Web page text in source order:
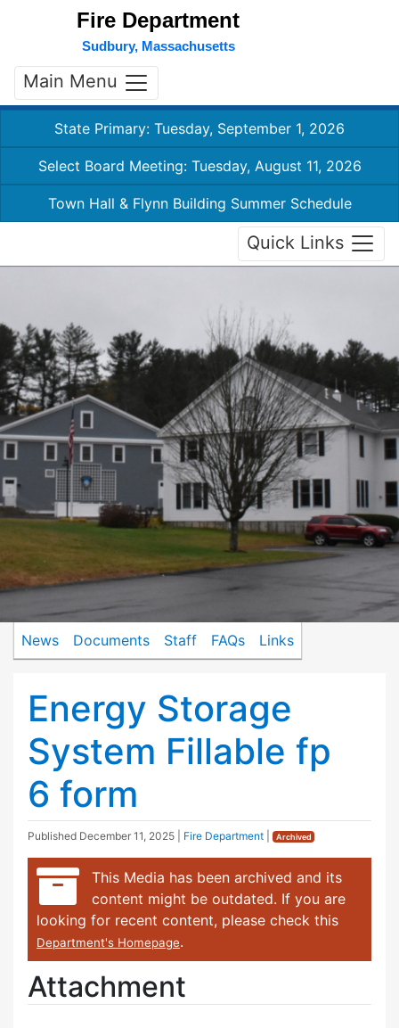
Fire Department
Sudbury, Massachusetts
Main Menu
State Primary: Tuesday, September 1, 2026
Select Board Meeting: Tuesday, August 11, 2026
Town Hall & Flynn Building Summer Schedule
Quick Links
News Documents Staff FAQs Links
Energy Storage
System Fillable fp
6 form
Published December 11, 2025 Fire Department Archived
This Media has been archived and its
content might be outdated. If you are
looking for recent content, please check this
Department's Homepage.
Attachment